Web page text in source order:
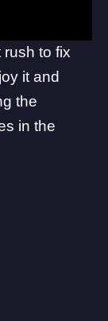
rush to fix
it and
the
in the